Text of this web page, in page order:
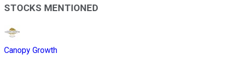
STOCKS MENTIONED
Canopy Growth